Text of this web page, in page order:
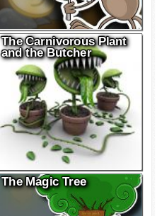
The Carnivorous Plant
and the Butcher
The Magic Tree